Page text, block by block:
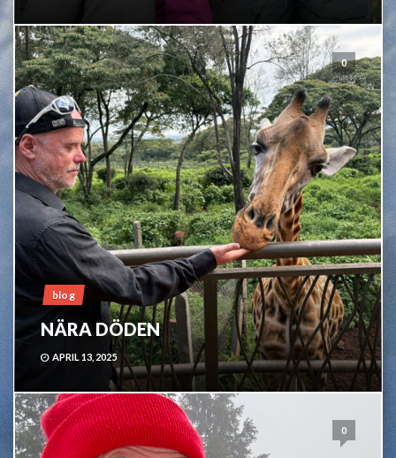
0
blog
NÄRA DÖDEN
APRIL 13, 2025
0